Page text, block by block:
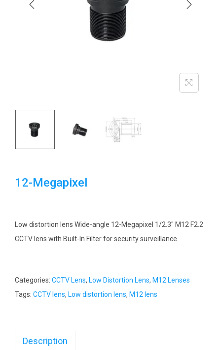
o
n
12-Megapixel
Low distortion lens Wide-angle 12-Megapixel 1/2.3″ M12 F2.2
CCTV lens with Built-In Filter for security surveillance.
Categories: CCTV Lens, Low Distortion Lens, M12 Lenses
Tags: CCTV lens, Low distortion lens, M12 lens
Description